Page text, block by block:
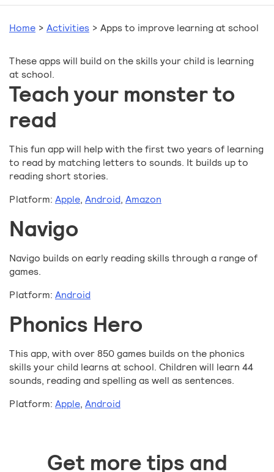
Home > Activities > Apps to improve learning at school
These apps will build on the skills your child is learning
at school.
Teach your monster to
read
This fun app will help with the first two years of learning
to read by matching letters to sounds. It builds up to
reading short stories.
Platform: Apple, Android, Amazon
Navigo
Navigo builds on early reading skills through a range of
games.
Platform: Android
Phonics Hero
This app, with over 850 games builds on the phonics
skills your child learns at school. Children will learn 44
sounds, reading and spelling as well as sentences.
Platform: Apple, Android
Get more tips and